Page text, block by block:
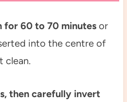
for 60 to 70 minutesor
into the centre of
clean.
then carefully invert